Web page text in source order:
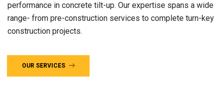
performance in concrete tilt-up. Our expertise spans a wide
range- from pre-construction services to complete turn-key
construction projects.
OUR SERVICES